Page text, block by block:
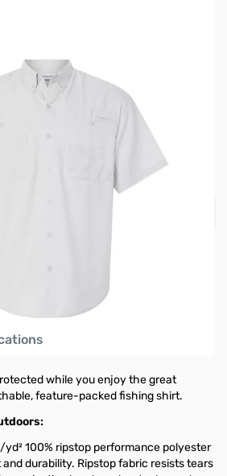
Over Time with Orders Over $50.00.
while you enjoy the great
feature-packed fishing shirt.
100% ripstop performance polyester
durability. Ripstop fabric resists tears